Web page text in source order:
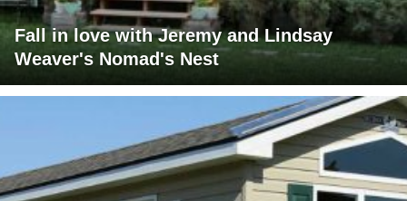
Fall in love with Jeremy and Lindsay
Weaver's Nomad's Nest